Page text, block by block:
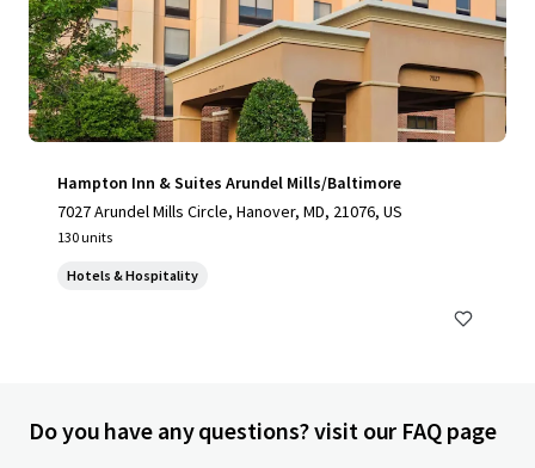
Hampton Inn & Suites Arundel Mills/Baltimore
7027 Arundel Mills Circle, Hanover, MD, 21076, US
130 units
Hotels & Hospitality
Do you have any questions? visit our FAQ page